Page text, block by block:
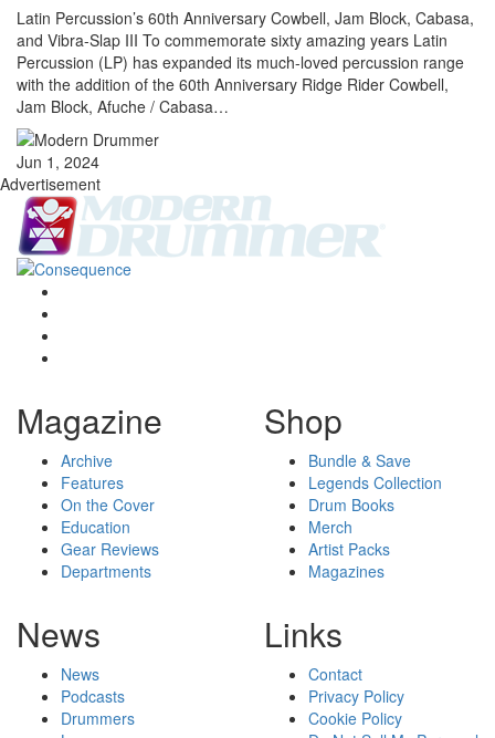
Latin Percussion’s 60th Anniversary Cowbell, Jam Block, Cabasa,
and Vibra-Slap III To commemorate sixty amazing years Latin
Percussion (LP) has expanded its much-loved percussion range
with the addition of the 60th Anniversary Ridge Rider Cowbell,
Jam Block, Afuche / Cabasa…
Jun 1, 2024
Advertisement
Magazine
Archive
Features
On the Cover
Education
Gear Reviews
Departments
Shop
Bundle & Save
Legends Collection
Drum Books
Merch
Artist Packs
Magazines
News
News
Podcasts
Drummers
Links
Contact
Privacy Policy
Cookie Policy